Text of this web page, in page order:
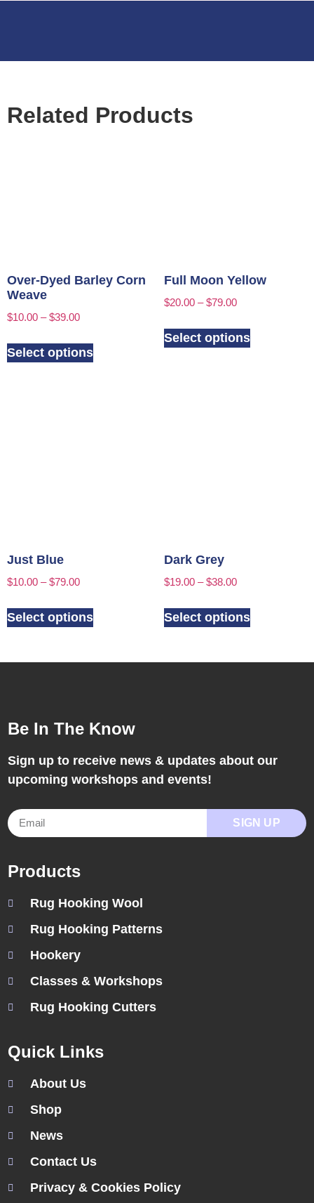
Related Products
Over-Dyed Barley Corn
Weave
$10.00 – $39.00
Select options
Full Moon Yellow
$20.00 – $79.00
Select options
Just Blue
$10.00 – $79.00
Select options
Dark Grey
$19.00 – $38.00
Select options
Be In The Know
Sign up to receive news & updates about our
upcoming workshops and events!
SIGN UP
Products
Rug Hooking Wool
Rug Hooking Patterns
Hookery
Classes & Workshops
Rug Hooking Cutters
Quick Links
About Us
Shop
News
Contact Us
Privacy & Cookies Policy